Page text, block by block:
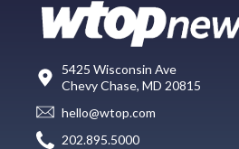
5425 Wisconsin Ave
Chevy Chase, MD 20815
hello@wtop.com
202.895.5000